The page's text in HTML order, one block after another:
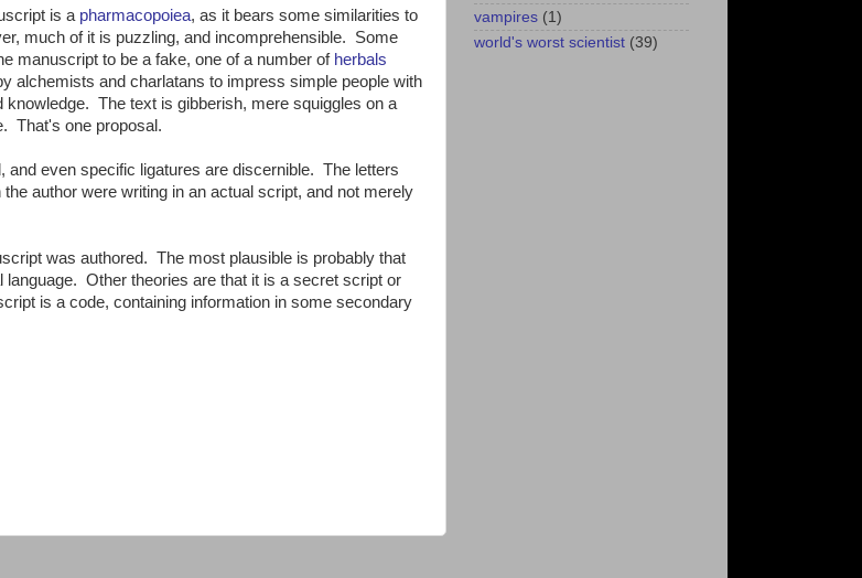
is a pharmacopoiea, as it bears some similarities to
much of it is puzzling, and incomprehensible. Some
manuscript to be a fake, one of a number of herbals
alchemists and charlatans to impress simple people with
The text is gibberish, mere squiggles on a
That's one proposal.
even specific ligatures are discernible. The letters
author were writing in an actual script, and not merely
was authored. The most plausible is probably that
Other theories are that it is a secret script or
is a code, containing information in some secondary
vampires (1)
world's worst scientist (39)